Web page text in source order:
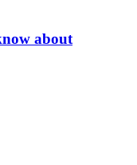
about